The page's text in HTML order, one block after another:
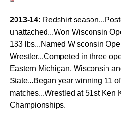
2013-14: Redshirt
unattached...Won Wisconsin
133 lbs...Named Wisconsin
Wrestler...Competed in three
Eastern Michigan, Wisconsin
State...Began year winning 11
matches...Wrestled at 51st Ken
Championships.